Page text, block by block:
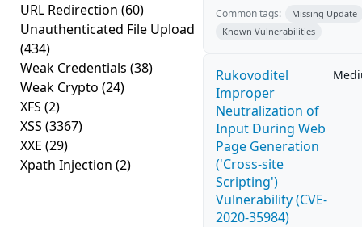
URL Redirection (60)
Unauthenticated File Upload
(434)
Weak Credentials (38)
Weak Crypto (24)
XFS (2)
XSS (3367)
XXE (29)
Xpath Injection (2)
Common tags:
Missing Update
Known Vulnerabilities
Rukovoditel
Improper
Neutralization of
Input During Web
Page Generation
('Cross-site
Scripting')
Vulnerability (CVE-
2020-35984)